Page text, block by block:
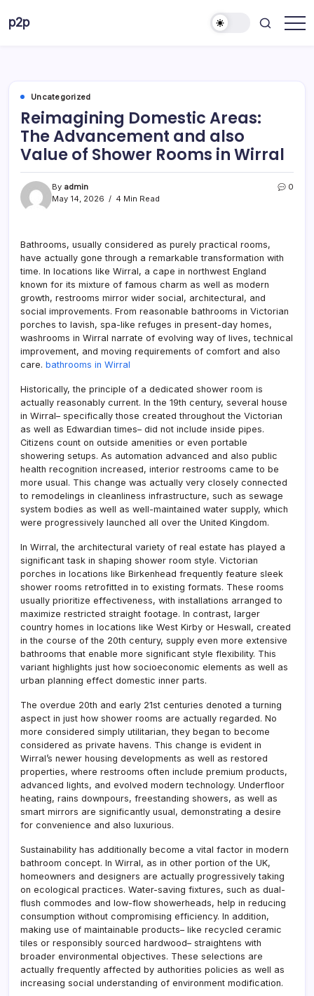
p2p
Uncategorized
Reimagining Domestic Areas:
The Advancement and also
Value of Shower Rooms in Wirral
By admin
May 14, 2026
4 Min Read
0
Bathrooms, usually considered as purely practical rooms,
have actually gone through a remarkable transformation with
time. In locations like Wirral, a cape in northwest England
known for its mixture of famous charm as well as modern
growth, restrooms mirror wider social, architectural, and
social improvements. From reasonable bathrooms in Victorian
porches to lavish, spa-like refuges in present-day homes,
washrooms in Wirral narrate of evolving way of lives, technical
improvement, and moving requirements of comfort and also
care. bathrooms in Wirral
Historically, the principle of a dedicated shower room is
actually reasonably current. In the 19th century, several house
in Wirral– specifically those created throughout the Victorian
as well as Edwardian times– did not include inside pipes.
Citizens count on outside amenities or even portable
showering setups. As automation advanced and also public
health recognition increased, interior restrooms came to be
more usual. This change was actually very closely connected
to remodelings in cleanliness infrastructure, such as sewage
system bodies as well as well-maintained water supply, which
were progressively launched all over the United Kingdom.
In Wirral, the architectural variety of real estate has played a
significant task in shaping shower room style. Victorian
porches in locations like Birkenhead frequently feature sleek
shower rooms retrofitted in to existing formats. These rooms
usually prioritize effectiveness, with installations arranged to
maximize restricted straight footage. In contrast, larger
country homes in locations like West Kirby or Heswall, created
in the course of the 20th century, supply even more extensive
bathrooms that enable more significant style flexibility. This
variant highlights just how socioeconomic elements as well as
urban planning effect domestic inner parts.
The overdue 20th and early 21st centuries denoted a turning
aspect in just how shower rooms are actually regarded. No
more considered simply utilitarian, they began to become
considered as private havens. This change is evident in
Wirral’s newer housing developments as well as restored
properties, where restrooms often include premium products,
advanced lights, and evolved modern technology. Underfloor
heating, rains downpours, freestanding showers, as well as
smart mirrors are significantly usual, demonstrating a desire
for convenience and also luxurious.
Sustainability has additionally become a vital factor in modern
bathroom concept. In Wirral, as in other portion of the UK,
homeowners and designers are actually progressively taking
on ecological practices. Water-saving fixtures, such as dual-
flush commodes and low-flow showerheads, help in reducing
consumption without compromising efficiency. In addition,
making use of maintainable products– like recycled ceramic
tiles or responsibly sourced hardwood– straightens with
broader environmental objectives. These selections are
actually frequently affected by authorities policies as well as
increasing social understanding of environment modification.